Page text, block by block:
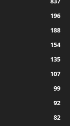
196
188
154
135
107
99
92
82